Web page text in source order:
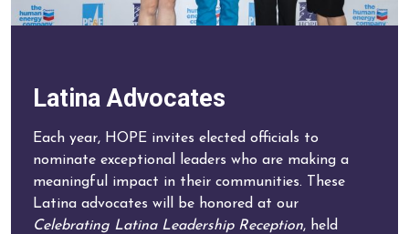
Latina Advocates
Each year, HOPE invites elected officials to
nominate exceptional leaders who are making a
meaningful impact in their communities. These
Latina advocates will be honored at our
Celebrating Latina Leadership Reception, held